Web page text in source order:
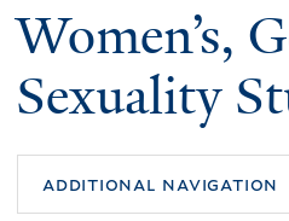
Women’s,
Sexuality
additional navigation